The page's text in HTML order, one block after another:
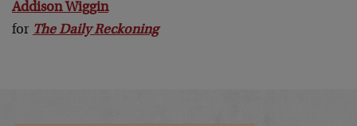
Addison Wiggin
for The Daily Reckoning